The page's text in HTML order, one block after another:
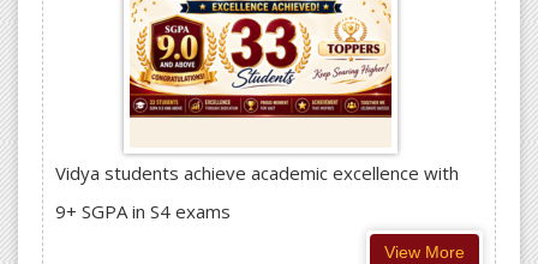
Vidya students achieve academic excellence with
9+ SGPA in S4 exams
View More